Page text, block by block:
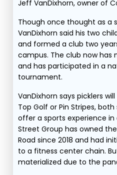
Jeff VanDixhorn, owner of
Though once thought as a
VanDixhorn said his two
and formed a club two
campus. The club now
and has participated in a
tournament.
VanDixhorn says picklers
Top Golf or Pin Stripes,
offer a sports experience in
Street Group has owned the
Road since 2018 and had
to a fitness center chain.
materialized due to the